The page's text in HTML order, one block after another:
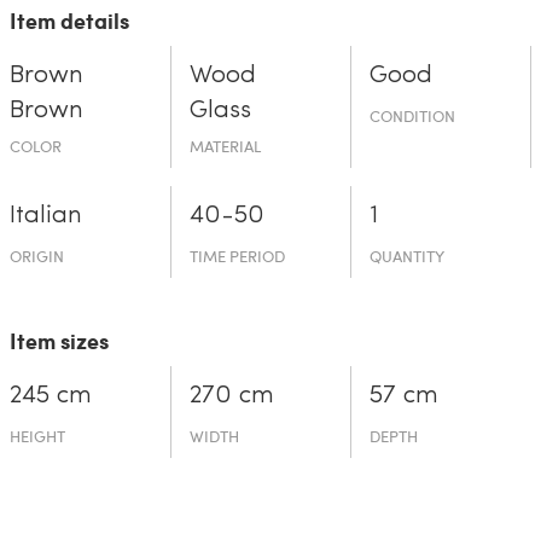
Item details
Brown
Brown
COLOR
Wood
Glass
MATERIAL
Good
CONDITION
Italian
ORIGIN
40-50
TIME PERIOD
1
QUANTITY
Item sizes
245 cm
HEIGHT
270 cm
WIDTH
57 cm
DEPTH